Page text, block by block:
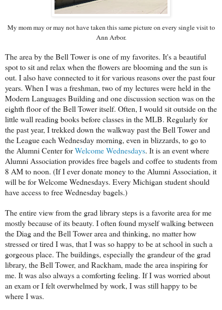
My mom may or may not have taken this same picture on every single visit to
Ann Arbor.
The area by the Bell Tower is one of my favorites. It's a beautiful
spot to sit and relax when the flowers are blooming and the sun is
out. I also have connected to it for various reasons over the past four
years. When I was a freshman, two of my lectures were held in the
Modern Languages Building and one discussion section was on the
eighth floor of the Bell Tower itself. Often, I would sit outside on the
little wall reading books before classes in the MLB. Regularly for
the past year, I trekked down the walkway past the Bell Tower and
the League each Wednesday morning, even in blizzards, to go to
the Alumni Center forWelcome Wednesdays. It is an event where
Alumni Association provides free bagels and coffee to students from
8 AM to noon. (If I ever donate money to the Alumni Association, it
will be for Welcome Wednesdays. Every Michigan student should
have access to free Wednesday bagels.)
The entire view from the grad library steps is a favorite area for me
mostly because of its beauty. I often found myself walking between
the Diag and the Bell Tower area and thinking, no matter how
stressed or tired I was, that I was so happy to be at school in such a
gorgeous place. The buildings, especially the grandeur of the grad
library, the Bell Tower, and Rackham, made the area inspiring for
me. It was also always a comforting feeling. If I was worried about
an exam or I felt overwhelmed by work, I was still happy to be
where I was.